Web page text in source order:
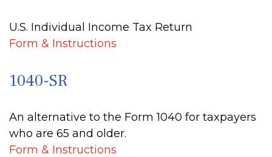
U.S. Individual Income Tax Return
Form & Instructions
1040-SR
An alternative to the Form 1040 for taxpayers
who are 65 and older.
Form & Instructions